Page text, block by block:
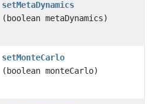
setMetaDynamics
(boolean metaDynamics)
setMonteCarlo
(boolean monteCarlo)